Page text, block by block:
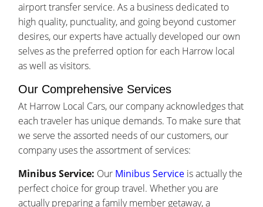
airport transfer service. As a business dedicated to
high quality, punctuality, and going beyond customer
desires, our experts have actually developed our own
selves as the preferred option for each Harrow local
as well as visitors.
Our Comprehensive Services
At Harrow Local Cars, our company acknowledges that
each traveler has unique demands. To make sure that
we serve the assorted needs of our customers, our
company uses the assortment of services:
Minibus Service: Our Minibus Service is actually the
perfect choice for group travel. Whether you are
actually preparing a family member getaway, a